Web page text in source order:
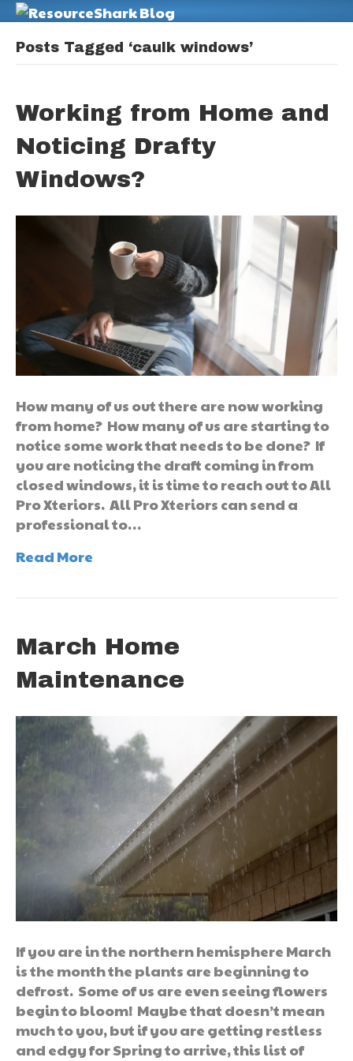
Posts Tagged ‘caulk windows’
Working from Home and
Noticing Drafty
Windows?
How many of us out there are now working
from home? How many of us are starting to
notice some work that needs to be done? If
you are noticing the draft coming in from
closed windows, it is time to reach out to All
Pro Xteriors. All Pro Xteriors can send a
professional to…
Read More
March Home
Maintenance
If you are in the northern hemisphere March
is the month the plants are beginning to
defrost. Some of us are even seeing flowers
begin to bloom! Maybe that doesn’t mean
much to you, but if you are getting restless
and edgy for Spring to arrive, this list of